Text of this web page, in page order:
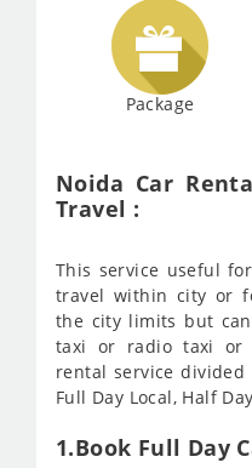
Package
Noida Car
Travel :
This service useful
travel within city or
the city limits but
taxi or radio taxi or
rental service
Full Day Local, Half
1.Book Full Day